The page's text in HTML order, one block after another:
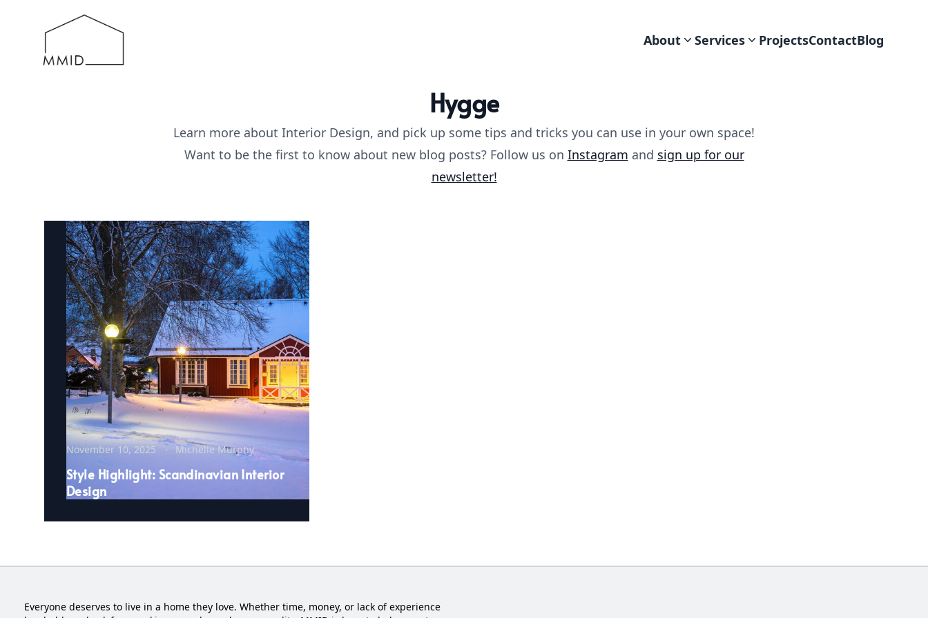
MMID
About
Services ProjectsContactBlog
Hygge
Learn more about Interior Design, and pick up some tips and tricks you can use in your own space!
Want to be the first to know about new blog posts? Follow us on Instagram and sign up for our
newsletter!
November 10, 2025 Michelle Murphy
Style Highlight: Scandinavian Interior
Design
Everyone deserves to live in a home they love. Whether time, money, or lack of experience